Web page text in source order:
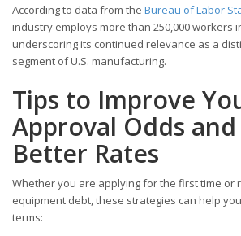
According to data from the Bureau of Labor
industry employs more than 250,000 workers
underscoring its continued relevance as a
segment of U.S. manufacturing.
Tips to Improve
Approval Odds
Better Rates
Whether you are applying for the first time or
equipment debt, these strategies can help
terms: